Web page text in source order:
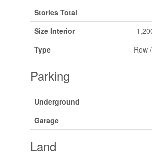
Stories Total
Size Interior
Type Row
Parking
Underground
Garage
Land